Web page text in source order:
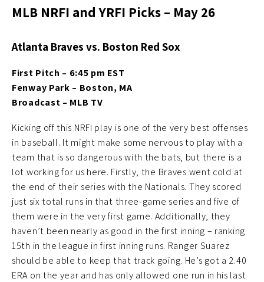
MLB NRFI and YRFI Picks – May 26
Atlanta Braves vs. Boston Red Sox
First Pitch – 6:45 pm EST
Fenway Park – Boston, MA
Broadcast – MLB TV
Kicking off this NRFI play is one of the very best offenses
in baseball. It might make some nervous to play with a
team that is so dangerous with the bats, but there is a
lot working for us here. Firstly, the Braves went cold at
the end of their series with the Nationals. They scored
just six total runs in that three-game series and five of
them were in the very first game. Additionally, they
haven’t been nearly as good in the first inning – ranking
15th in the league in first inning runs. Ranger Suarez
should be able to keep that track going. He’s got a 2.40
ERA on the year and has only allowed one run in his last